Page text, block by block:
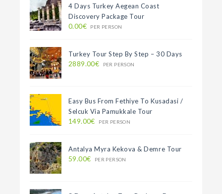
4 Days Turkey Aegean Coast
Discovery Package Tour
0.00€ PER PERSON
Turkey Tour Step By Step – 30 Days
2889.00€ PER PERSON
Easy Bus From Fethiye To Kusadasi /
Selcuk Via Pamukkale Tour
149.00€ PER PERSON
Antalya Myra Kekova & Demre Tour
59.00€ PER PERSON